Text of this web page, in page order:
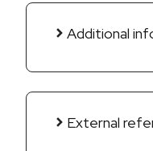
Additional
External